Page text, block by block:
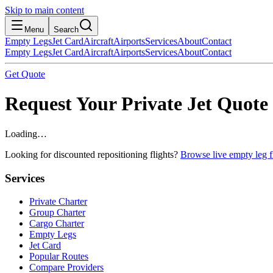
Skip to main content
Menu Search
Empty LegsJet CardAircraftAirportsServicesAboutContact
Empty LegsJet CardAircraftAirportsServicesAboutContact
Get Quote
Request Your Private Jet Quote
Loading…
Looking for discounted repositioning flights? Browse live empty leg
Services
Private Charter
Group Charter
Cargo Charter
Empty Legs
Jet Card
Popular Routes
Compare Providers